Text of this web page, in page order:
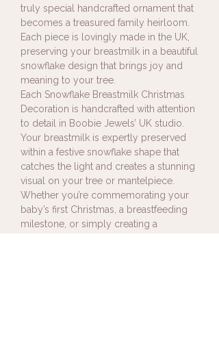
truly special handcrafted ornament that
becomes a treasured family heirloom.
Each piece is lovingly made in the UK,
preserving your breastmilk in a beautiful
snowflake design that brings joy and
meaning to your tree.
Each Snowflake Breastmilk Christmas
Decoration is handcrafted with attention
to detail in Boobie Jewels’ UK studio.
Your breastmilk is expertly preserved
within a festive snowflake shape that
catches the light and creates a stunning
visual on your tree or mantelpiece.
Whether you’re commemorating your
baby’s first Christmas, a breastfeeding
milestone, or simply creating a